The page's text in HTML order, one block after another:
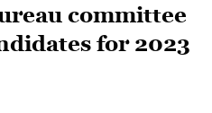
committee
for 2023